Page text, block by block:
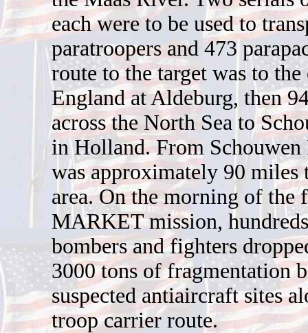
each were to be used to
paratroopers and 473
route to the target was to the
England at Aldeburg, then
across the North Sea to
in Holland. From
was approximately 90 miles
area. On the morning of the
MARKET mission,
bombers and fighters
3000 tons of fragmentation
suspected antiaircraft sites
troop carrier route.